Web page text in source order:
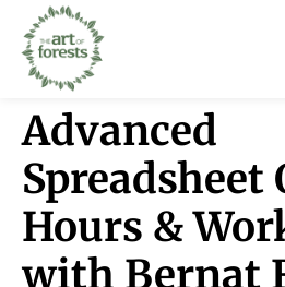
Advanced
Spreadsheet
Hours &
with Bernat